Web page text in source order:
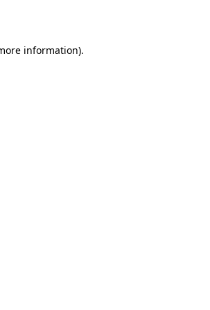
information).